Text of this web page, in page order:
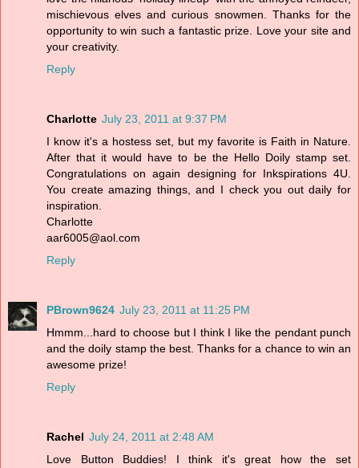
mischievous elves and curious snowmen. Thanks for the
opportunity to win such a fantastic prize. Love your site and
your creativity.
Reply
Charlotte July 23, 2011 at 9:37 PM
I know it's a hostess set, but my favorite is Faith in Nature.
After that it would have to be the Hello Doily stamp set.
Congratulations on again designing for Inkspirations 4U.
You create amazing things, and I check you out daily for
inspiration.
Charlotte
aar6005@aol.com
Reply
PBrown9624 July 23, 2011 at 11:25 PM
Hmmm...hard to choose but I think I like the pendant punch
and the doily stamp the best. Thanks for a chance to win an
awesome prize!
Reply
Rachel July 24, 2011 at 2:48 AM
Love Button Buddies! I think it's great how the set